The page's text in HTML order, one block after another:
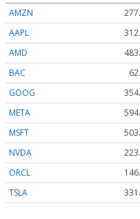
AMZN
AAPL
AMD
BAC
GOOG
META
MSFT
NVDA
ORCL
TSLA